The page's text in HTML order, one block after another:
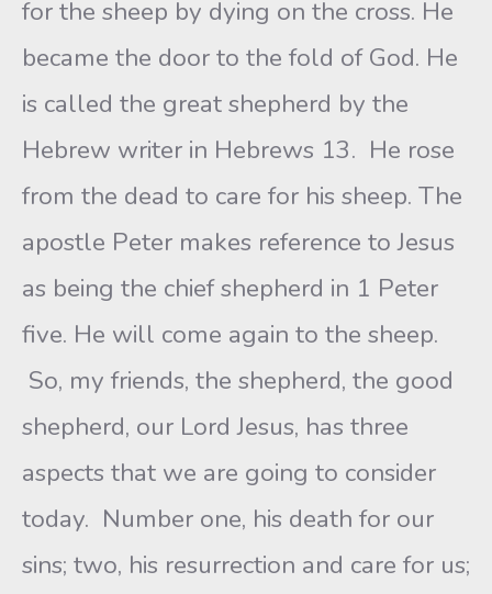
for the sheep by dying on the cross. He
became the door to the fold of God. He
is called the great shepherd by the
Hebrew writer in Hebrews 13. He rose
from the dead to care for his sheep. The
apostle Peter makes reference to Jesus
as being the chief shepherd in 1 Peter
five. He will come again to the sheep.
So, my friends, the shepherd, the good
shepherd, our Lord Jesus, has three
aspects that we are going to consider
today. Number one, his death for our
sins; two, his resurrection and care for us;